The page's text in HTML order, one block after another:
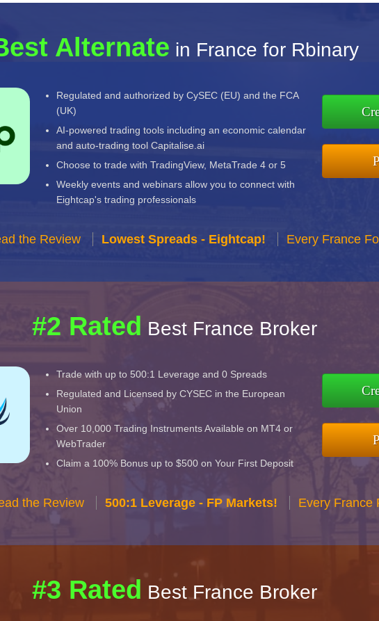
Alternate in France for Rbinary
Regulated and authorized by CySEC (EU) and the FCA
(UK)
AI-powered trading tools including an economic calendar
and auto-trading tool Capitalise.ai
Choose to trade with TradingView, MetaTrade 4 or 5
Weekly events and webinars allow you to connect with
Eightcap's trading professionals
the Review Lowest Spreads - Eightcap! Every France
#2 Rated Best France Broker
Trade with up to 500:1 Leverage and 0 Spreads
Regulated and Licensed by CYSEC in the European
Union
Over 10,000 Trading Instruments Available on MT4 or
WebTrader
Claim a 100% Bonus up to $500 on Your First Deposit
the Review 500:1 Leverage - FP Markets! Every France
#3 Rated Best France Broker